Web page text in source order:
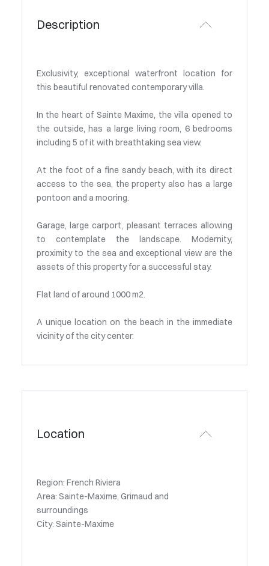
Description
Exclusivity, exceptional waterfront location for
this beautiful renovated contemporary villa.
In the heart of Sainte Maxime, the villa opened to
the outside, has a large living room, 6 bedrooms
including 5 of it with breathtaking sea view.
At the foot of a fine sandy beach, with its direct
access to the sea, the property also has a large
pontoon and a mooring.
Garage, large carport, pleasant terraces allowing
to contemplate the landscape. Modernity,
proximity to the sea and exceptional view are the
assets of this property for a successful stay.
Flat land of around 1000 m2.
A unique location on the beach in the immediate
vicinity of the city center.
Location
Region: French Riviera
Area: Sainte-Maxime, Grimaud and
surroundings
City: Sainte-Maxime